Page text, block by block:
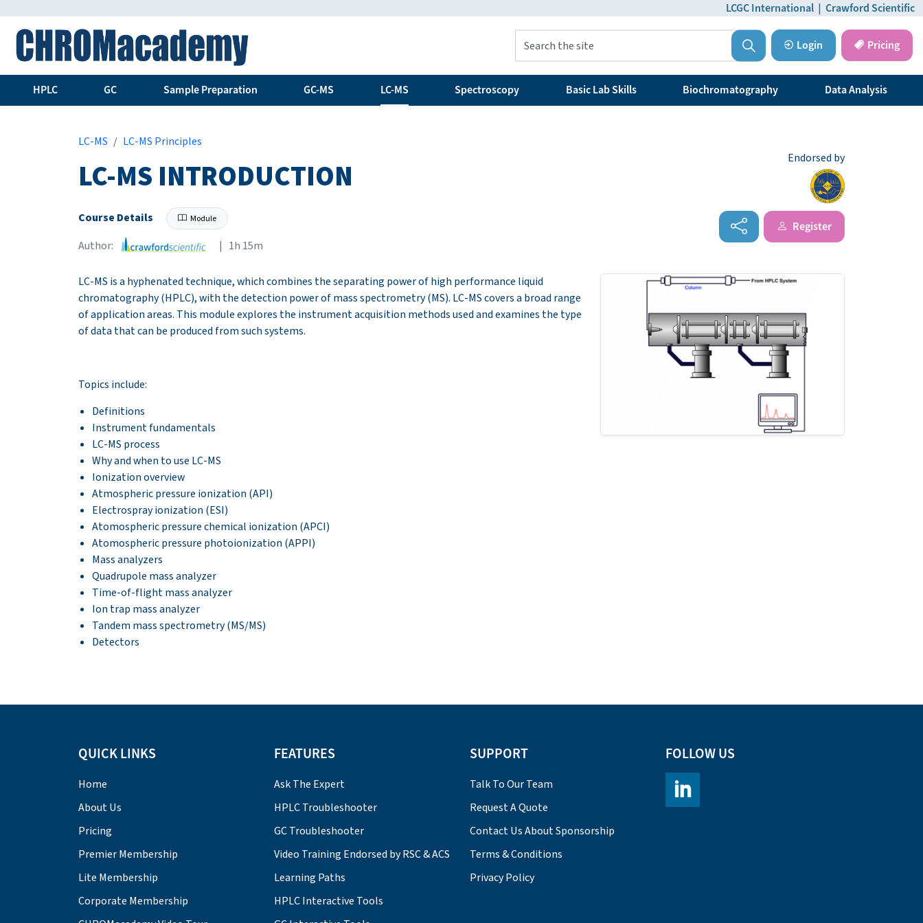
LCGC International | Crawford Scientific
HPLC GC Sample Preparation GC-MS LC-MS Spectroscopy Basic Lab Skills Biochromatography Data Analysis
Login Pricing
LC-MS LC-MS Principles
LC-MS INTRODUCTION Endorsed by
Course Details Module
Author: | 1h 15m
Register
LC-MS is a hyphenated technique, which combines the separating power of high performance liquid
chromatography (HPLC), with the detection power of mass spectrometry (MS). LC-MS covers a broad range
of application areas. This module explores the instrument acquisition methods used and examines the type
of data that can be produced from such systems.
Topics include:
Definitions
Instrument fundamentals
LC-MS process
Why and when to use LC-MS
Ionization overview
Atmospheric pressure ionization (API)
Electrospray ionization (ESI)
Atomospheric pressure chemical ionization (APCI)
Atomospheric pressure photoionization (APPI)
Mass analyzers
Quadrupole mass analyzer
Time-of-flight mass analyzer
Ion trap mass analyzer
Tandem mass spectrometry (MS/MS)
Detectors
QUICK LINKS
Home
About Us
Pricing
Premier Membership
Lite Membership
Corporate Membership
FEATURES
Ask The Expert
HPLC Troubleshooter
GC Troubleshooter
Video Training Endorsed by RSC & ACS
Learning Paths
HPLC Interactive Tools
SUPPORT
Talk To Our Team
Request A Quote
Contact Us About Sponsorship
Terms & Conditions
Privacy Policy
FOLLOW US